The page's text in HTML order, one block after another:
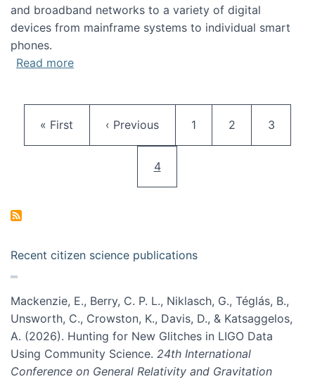
and broadband networks to a variety of digital
devices from mainframe systems to individual smart
phones.
Read moreabout HICSS 2014 Digital and Social Media
First page
« First Previous page
‹ Previous Page
1 Page
2 Page
3
Current page
4
Recent citizen science publications
Mackenzie, E., Berry, C. P. L., Niklasch, G., Téglás, B.,
Unsworth, C., Crowston, K., Davis, D., & Katsaggelos,
A. (2026). Hunting for New Glitches in LIGO Data
Using Community Science. 24th International
Conference on General Relativity and Gravitation